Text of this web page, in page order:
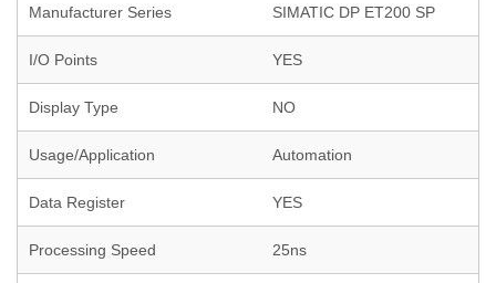
Manufacturer Series SIMATIC DP ET200 SP
I/O Points YES
Display Type NO
Usage/Application Automation
Data Register YES
Processing Speed 25ns